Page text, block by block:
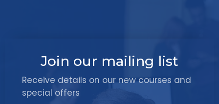
Join our mailing list
Receive details on our new courses and
special offers